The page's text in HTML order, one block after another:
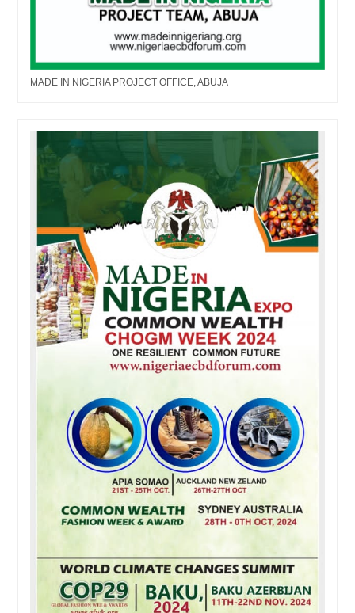
MADE IN NIGERIA PROJECT OFFICE, ABUJA